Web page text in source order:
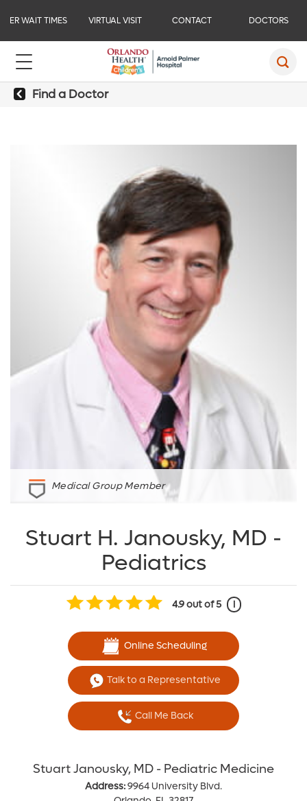
ER WAIT TIMES VIRTUAL VISIT CONTACT DOCTORS
Find a Doctor
Medical Group Member
Stuart H. Janousky, MD -
Pediatrics
4.9out of 5 i
Online Scheduling
Talk to a Representative
Call Me Back
Stuart Janousky, MD - Pediatric Medicine
Address:9964 University Blvd.